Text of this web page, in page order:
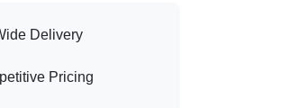
Delivery
Pricing